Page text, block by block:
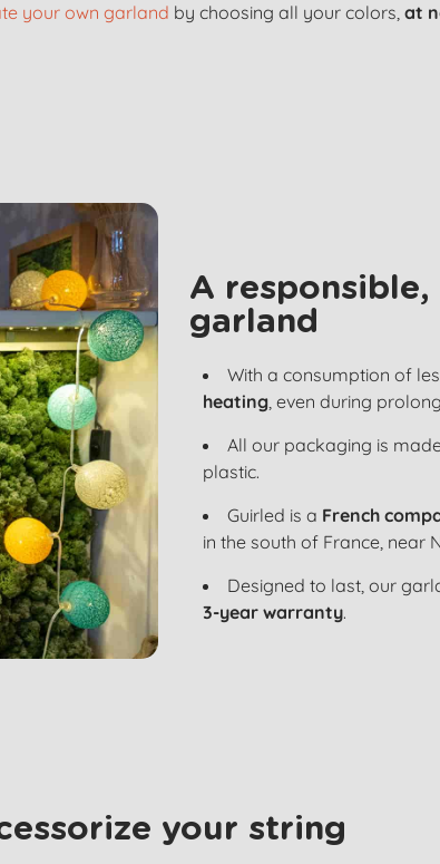
your own garland by choosing all your colors, at
A
garland
With a consumption of
heating, even during
All our packaging is
plastic.
Guirled is a French
in the south of France, near
Designed to last, our
3-year warranty.
your string